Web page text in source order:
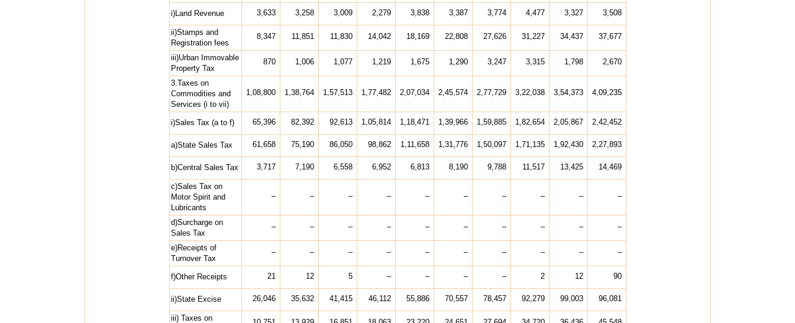
i)Land Revenue 3,633 3,258 3,009 2,279 3,838 3,387 3,774 4,477 3,327 3,508
ii)Stamps and
Registration fees
8,347 11,851 11,830 14,042 18,169 22,808 27,626 31,227 34,437 37,677
iii)Urban Immovable
Property Tax
870 1,006 1,077 1,219 1,675 1,290 3,247 3,315 1,798 2,670
3.Taxes on
Commodities and
Services (i to vii)
1,08,800 1,38,764 1,57,513 1,77,482 2,07,034 2,45,574 2,77,729 3,22,038 3,54,373 4,09,235
i)Sales Tax (a to f) 65,396 82,392 92,613 1,05,814 1,18,471 1,39,966 1,59,885 1,82,654 2,05,867 2,42,452
a)State Sales Tax 61,658 75,190 86,050 98,862 1,11,658 1,31,776 1,50,097 1,71,135 1,92,430 2,27,893
b)Central Sales Tax 3,717 7,190 6,558 6,952 6,813 8,190 9,788 11,517 13,425 14,469
c)Sales Tax on
Motor Spirit and
Lubricants
– – – – – – – – – –
d)Surcharge on
Sales Tax
– – – – – – – – – –
e)Receipts of
Turnover Tax
– – – – – – – – – –
f)Other Receipts 21 12 5 – – – – 2 12 90
ii)State Excise 26,046 35,632 41,415 46,112 55,886 70,557 78,457 92,279 99,003 96,081
iii) Taxes on